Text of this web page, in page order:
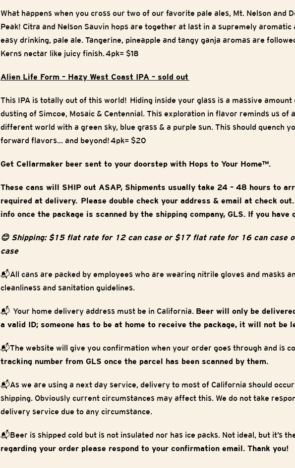
What happens when you cross our two of our favorite pale ales, Mt. Nelson and
Peak! Citra and Nelson Sauvin hops are together at last in a supremely
easy drinking, pale ale. Tangerine, pineapple and tangy ganja aromas are
Kerns nectar like juicy finish.4pk= $18
Alien Life Form – Hazy West Coast IPA – sold out
This IPA is totally out of this world! Hiding inside your glass is a massive amount
dusting of Simcoe, Mosaic & Centennial. This exploration in flavor reminds us of
different world with a green sky, blue grass & a purple sun. This should quench
forward flavors… and beyond!4pk= $20
Get Cellarmaker beer sent to your doorstep with Hops to Your Home™.
These cans will SHIP out ASAP, Shipments usually take 24 – 48 hours to
required at delivery. Please double check your address & email at check
info once the package is scanned by the shipping company, GLS. If you have
😊 Shipping: $15 flat rate for 12 can case or $17 flat rate for 16 can case
case
📬All cans are packed by employees who are wearing nitrile gloves and masks
cleanliness and sanitation guidelines.
📬 Your home delivery address must be in California. Beer will only be
a valid ID; someone has to be at home to receive the package, it will not be
📬The website will give you confirmation when your order goes through and is
tracking number from GLS once the parcel has been scanned by them.
📬As we are using a next day service, delivery to most of California should
shipping. Obviously current circumstances may affect this. We do not take
delivery service due to any circumstance.
📬Beer is shipped cold but is not insulated nor has ice packs. Not ideal, but it’s
regarding your order please respond to your confirmation email. Thank you!